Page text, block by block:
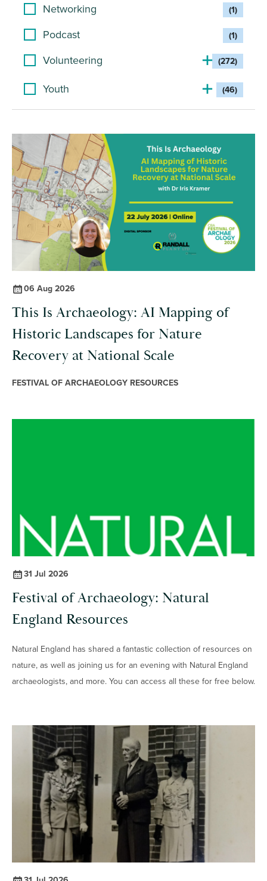
Networking (1)
Podcast (1)
Volunteering (272)
Youth (46)
06 Aug 2026
This Is Archaeology: AI Mapping of
Historic Landscapes for Nature
Recovery at National Scale
FESTIVAL OF ARCHAEOLOGY RESOURCES
31 Jul 2026
Festival of Archaeology: Natural
England Resources
Natural England has shared a fantastic collection of resources on
nature, as well as joining us for an evening with Natural England
archaeologists, and more. You can access all these for free below.